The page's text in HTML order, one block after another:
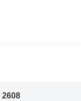
2608